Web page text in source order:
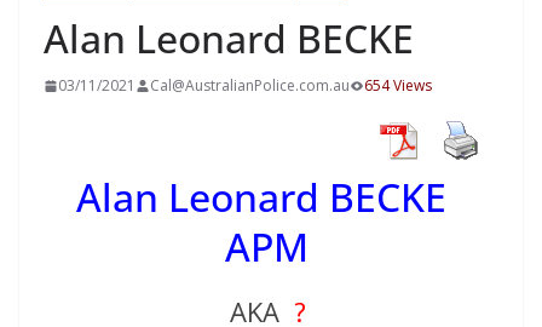
Alan Leonard BECKE
03/11/2021 Cal@AustralianPolice.com.au 654 Views
Alan Leonard BECKE
APM
AKA ?